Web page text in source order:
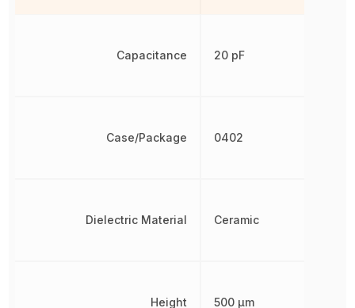
Capacitance
Case/Package
Dielectric Material
Height
20 pF
0402
Ceramic
500 µm